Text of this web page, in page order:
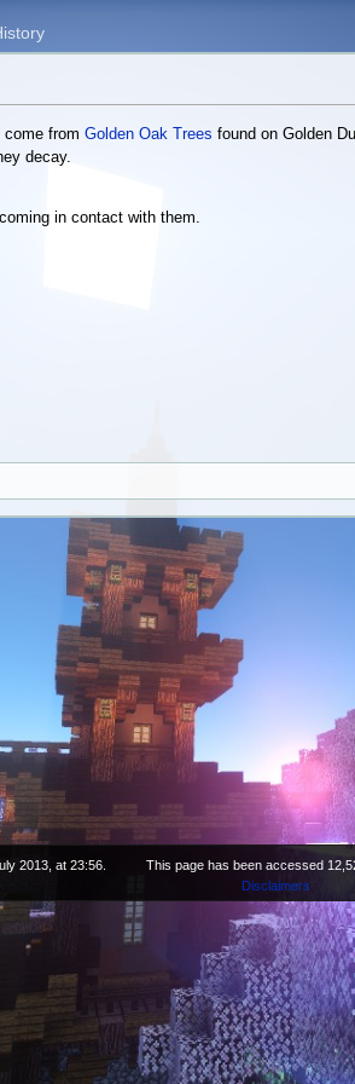
come fromGolden Oak Trees found on Golden
decay.
in contact with them.
2013, at 23:56. This page has been accessed
Disclaimers